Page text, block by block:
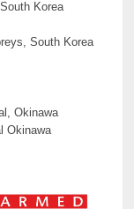
Korea
South Korea
Okinawa
Okinawa